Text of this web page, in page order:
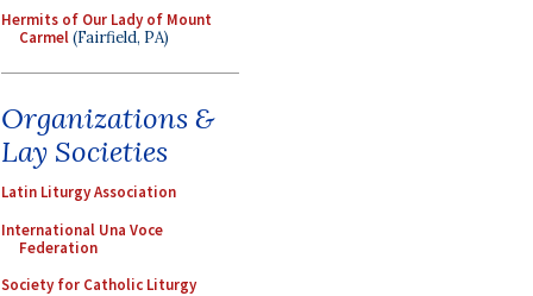
Hermits of Our Lady of Mount
Carmel(Fairfield, PA)
Organizations &
Lay Societies
Latin Liturgy Association
International Una Voce
Federation
Society for Catholic Liturgy